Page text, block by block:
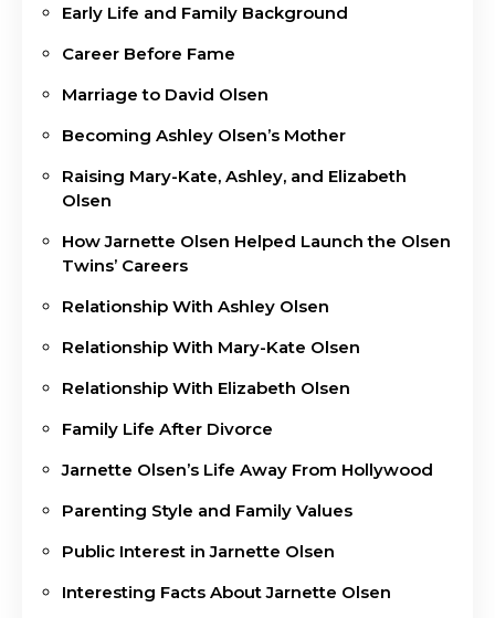
Early Life and Family Background
Career Before Fame
Marriage to David Olsen
Becoming Ashley Olsen’s Mother
Raising Mary-Kate, Ashley, and Elizabeth
Olsen
How Jarnette Olsen Helped Launch the Olsen
Twins’ Careers
Relationship With Ashley Olsen
Relationship With Mary-Kate Olsen
Relationship With Elizabeth Olsen
Family Life After Divorce
Jarnette Olsen’s Life Away From Hollywood
Parenting Style and Family Values
Public Interest in Jarnette Olsen
Interesting Facts About Jarnette Olsen